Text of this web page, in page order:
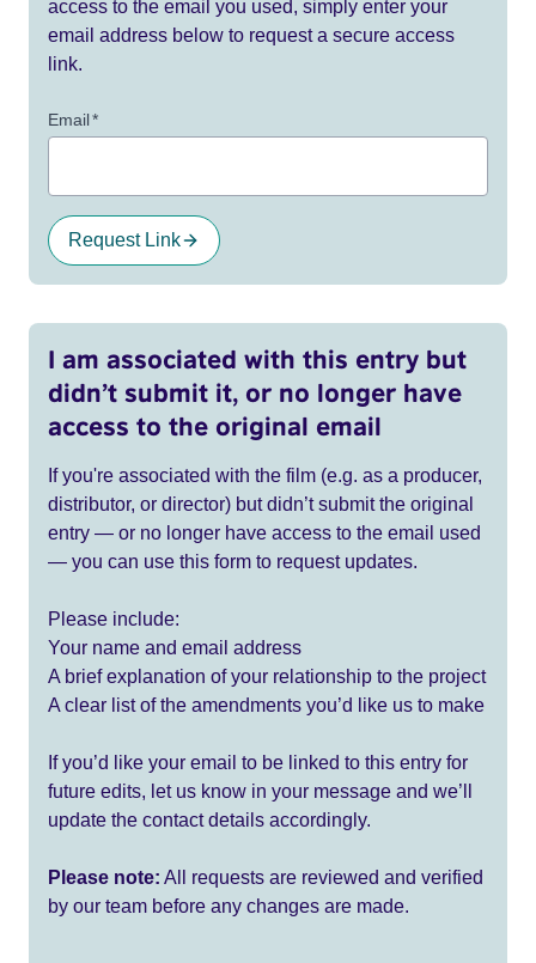
access to the email you used, simply enter your
email address below to request a secure access
link.
Email*
Request Link
I am associated with this entry but
didn’t submit it, or no longer have
access to the original email
If you're associated with the film (e.g. as a producer,
distributor, or director) but didn’t submit the original
entry — or no longer have access to the email used
— you can use this form to request updates.
Please include:
Your name and email address
A brief explanation of your relationship to the project
A clear list of the amendments you’d like us to make
If you’d like your email to be linked to this entry for
future edits, let us know in your message and we’ll
update the contact details accordingly.
Please note: All requests are reviewed and verified
by our team before any changes are made.